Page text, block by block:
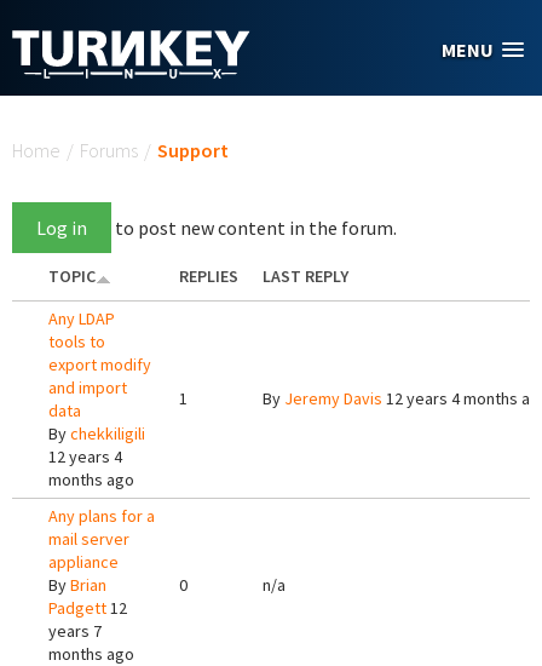
MENU
Home / Forums / Support
Log in to post new content in the forum.
TOPIC REPLIES
LAST REPLY
Any LDAP
tools to
export modify
and import
data
Bychekkiligili
12 years 4
months ago
1 By Jeremy Davis 12 years 4 months
Any plans for a
mail server
appliance
ByBrian
Padgett12
years 7
months ago
0 n/a